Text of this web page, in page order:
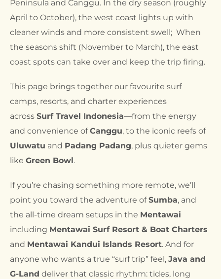
Peninsula and Canggu. In the dry season (roughly
April to October), the west coast lights up with
cleaner winds and more consistent swell; When
the seasons shift (November to March), the east
coast spots can take over and keep the trip firing.
This page brings together our favourite surf
camps, resorts, and charter experiences
across Surf Travel Indonesia—from the energy
and convenience ofCanggu, to the iconic reefs of
Uluwatu and Padang Padang, plus quieter gems
like Green Bowl.
If you’re chasing something more remote, we’ll
point you toward the adventure ofSumba, and
the all-time dream setups in the Mentawai
including Mentawai Surf Resort & Boat Charters
and Mentawai Kandui Islands Resort. And for
anyone who wants a true “surf trip” feel, Java and
G-Land deliver that classic rhythm: tides, long